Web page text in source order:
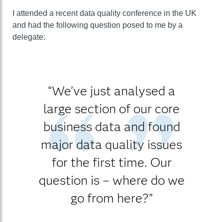
I attended a recent data quality conference in the UK
and had the following question posed to me by a
delegate:
“We’ve just analysed a
large section of our core
business data and found
major data quality issues
for the first time. Our
question is – where do we
go from here?”